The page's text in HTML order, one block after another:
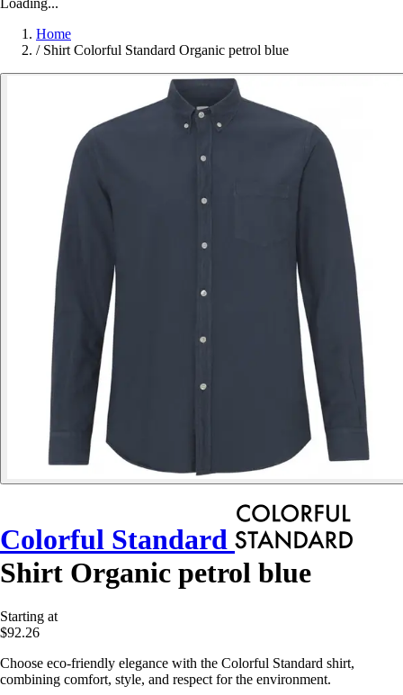
Loading...
Home
/ Shirt Colorful Standard Organic petrol blue
Colorful Standard
Shirt Organic petrol blue
Starting at
$92.26
Choose eco-friendly elegance with the Colorful Standard shirt,
combining comfort, style, and respect for the environment.